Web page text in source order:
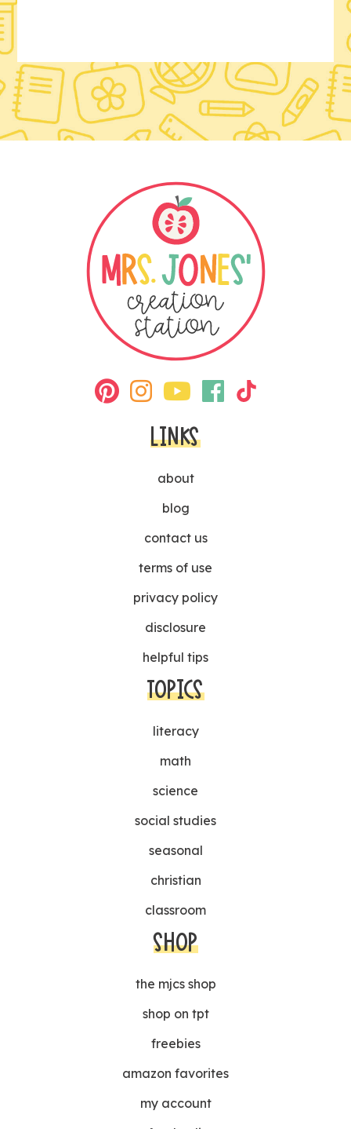
LINKS
about
blog
contact us
terms of use
privacy policy
disclosure
helpful tips
TOPICS
literacy
math
science
social studies
seasonal
christian
classroom
SHOP
the mjcs shop
shop on tpt
freebies
amazon favorites
my account